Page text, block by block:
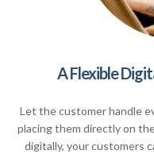
A Flexible
Let the customer handle
placing them directly on
digitally, your customers